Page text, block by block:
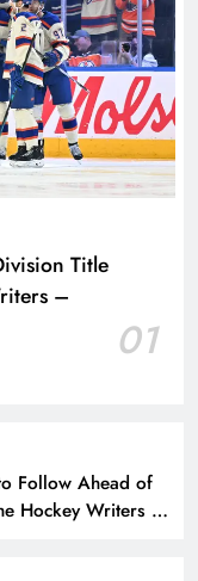
Title
–
01
Follow Ahead of
Hockey Writers –